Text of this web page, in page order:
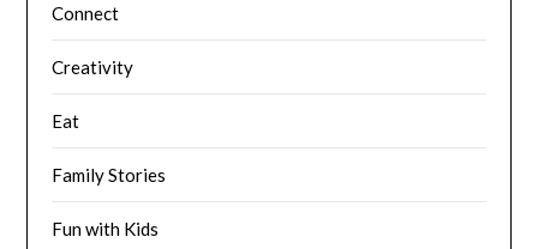
Connect
Creativity
Eat
Family Stories
Fun with Kids